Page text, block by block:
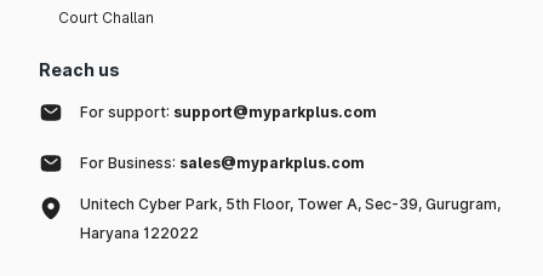
Court Challan
Reach us
For support: support@myparkplus.com
For Business: sales@myparkplus.com
Unitech Cyber Park, 5th Floor, Tower A, Sec-39, Gurugram,
Haryana 122022